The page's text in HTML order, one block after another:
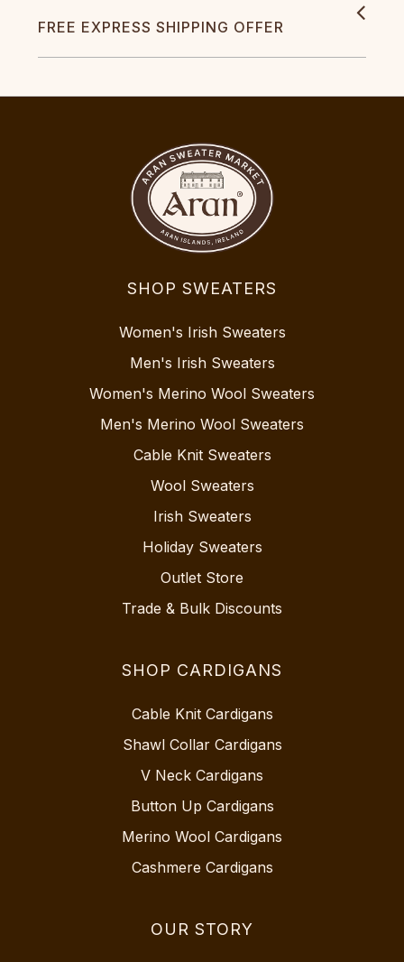
FREE EXPRESS SHIPPING OFFER
SHOP SWEATERS
Women's Irish Sweaters
Men's Irish Sweaters
Women's Merino Wool Sweaters
Men's Merino Wool Sweaters
Cable Knit Sweaters
Wool Sweaters
Irish Sweaters
Holiday Sweaters
Outlet Store
Trade & Bulk Discounts
SHOP CARDIGANS
Cable Knit Cardigans
Shawl Collar Cardigans
V Neck Cardigans
Button Up Cardigans
Merino Wool Cardigans
Cashmere Cardigans
OUR STORY